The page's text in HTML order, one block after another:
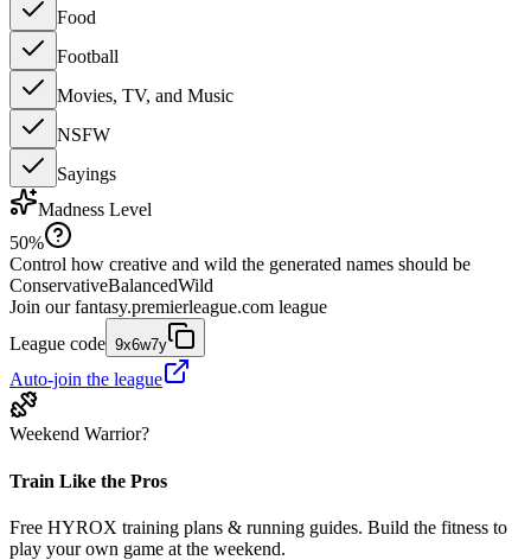
Food
Football
Movies, TV, and Music
NSFW
Sayings
Madness Level
50%
Control how creative and wild the generated names should be
ConservativeBalancedWild
Join our fantasy.premierleague.com league
League code 9x6w7y
Auto-join the league
Weekend Warrior?
Train Like the Pros
Free HYROX training plans & running guides. Build the fitness to
play your own game at the weekend.